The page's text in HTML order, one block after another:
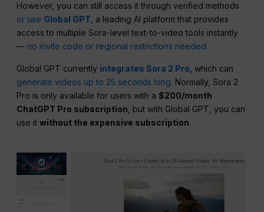
However, you can still access it through verified methods
or use Global GPT , a leading AI platform that provides
access to multiple Sora-level text-to-video tools instantly
— no invite code or regional restrictions needed.
Global GPT currently integrates Sora 2 Pro , which can
generate videos up to 25 seconds long. Normally, Sora 2
Pro is only available for users with a$200/month
ChatGPT Pro subscription , but with Global GPT, you can
use itwithout the expensive subscription.